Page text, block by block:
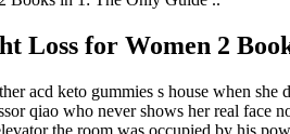
Loss for Women 2
acd keto gummies s house when
qiao who never shows her real
the room was occupied by his